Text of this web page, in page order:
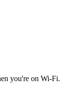
you're on Wi‑Fi.